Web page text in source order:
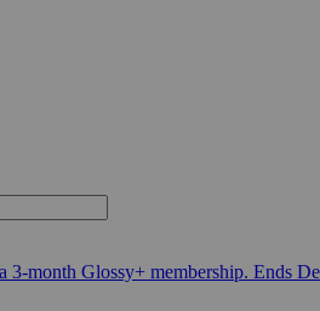
3-month Glossy+ membership. Ends